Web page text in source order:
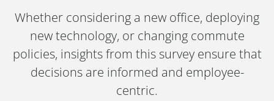
Whether considering a new office, deploying
new technology, or changing commute
policies, insights from this survey ensure that
decisions are informed and employee-
centric.